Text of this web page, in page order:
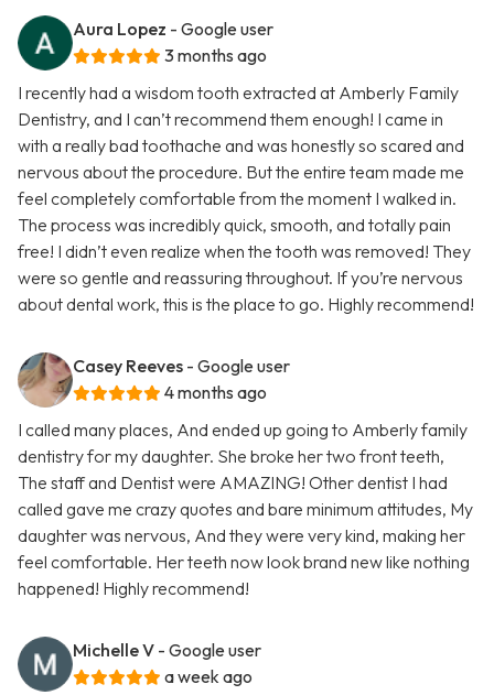
Aura Lopez - Google user
3 months ago
I recently had a wisdom tooth extracted at Amberly Family
Dentistry, and I can’t recommend them enough! I came in
with a really bad toothache and was honestly so scared and
nervous about the procedure. But the entire team made me
feel completely comfortable from the moment I walked in.
The process was incredibly quick, smooth, and totally pain
free! I didn’t even realize when the tooth was removed! They
were so gentle and reassuring throughout. If you’re nervous
about dental work, this is the place to go. Highly recommend!
Casey Reeves - Google user
4 months ago
I called many places, And ended up going to Amberly family
dentistry for my daughter. She broke her two front teeth,
The staff and Dentist were AMAZING! Other dentist I had
called gave me crazy quotes and bare minimum attitudes, My
daughter was nervous, And they were very kind, making her
feel comfortable. Her teeth now look brand new like nothing
happened! Highly recommend!
Michelle V - Google user
a week ago